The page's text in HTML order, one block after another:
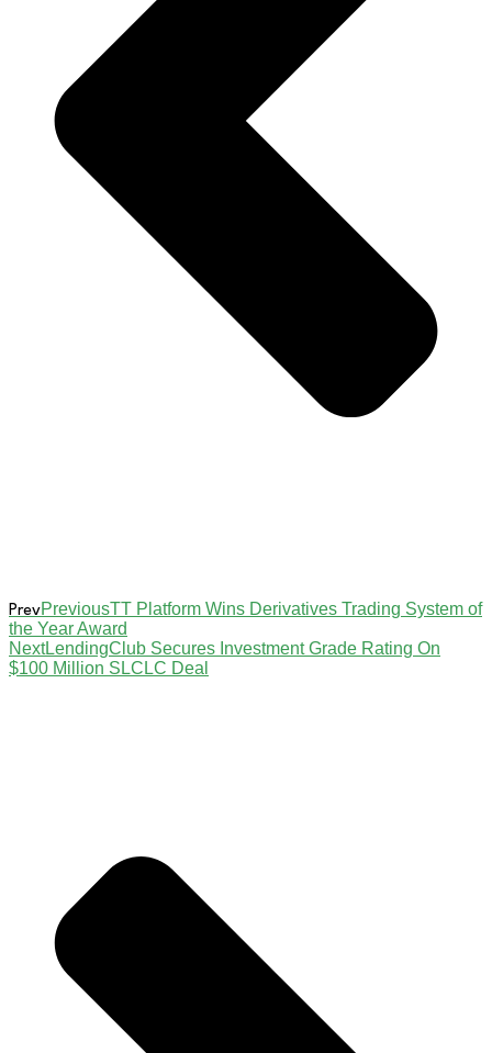
PrevPreviousTT Platform Wins Derivatives Trading System of
the Year Award
NextLendingClub Secures Investment Grade Rating On
$100 Million SLCLC Deal